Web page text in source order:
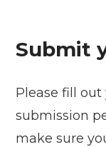
Submit
Please fill out
submission
make sure